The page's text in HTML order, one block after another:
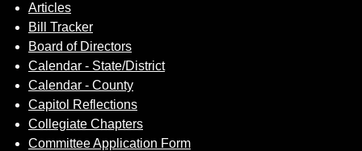
Articles
Bill Tracker
Board of Directors
Calendar - State/District
Calendar - County
Capitol Reflections
Collegiate Chapters
Committee Application Form